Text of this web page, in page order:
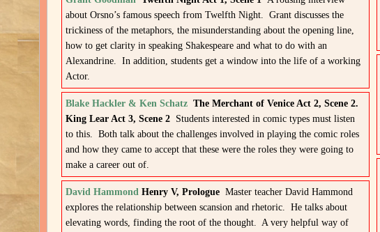
about Orsno’s famous speech from Twelfth Night. Grant discusses the
trickiness of the metaphors, the misunderstanding about the opening line,
how to get clarity in speaking Shakespeare and what to do with an
Alexandrine. In addition, students get a window into the life of a working
Actor.
Blake Hackler & Ken Schatz The Merchant of Venice Act 2, Scene 2.
King Lear Act 3, Scene 2 Students interested in comic types must listen
to this. Both talk about the challenges involved in playing the comic roles
and how they came to accept that these were the roles they were going to
make a career out of.
David Hammond Henry V, PrologueMaster teacher David Hammond
explores the relationship between scansion and rhetoric. He talks about
elevating words, finding the root of the thought. A very helpful way of